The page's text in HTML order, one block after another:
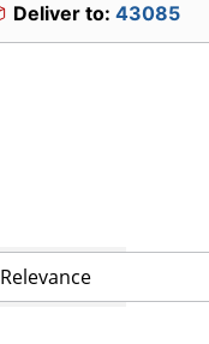
Deliver to: 43085
Relevance